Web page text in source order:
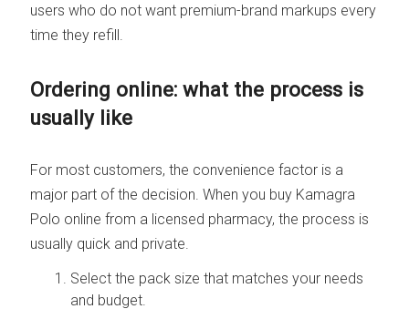
users who do not want premium-brand markups every
time they refill.
Ordering online: what the process is
usually like
For most customers, the convenience factor is a
major part of the decision. When you buy Kamagra
Polo online from a licensed pharmacy, the process is
usually quick and private.
Select the pack size that matches your needs
and budget.